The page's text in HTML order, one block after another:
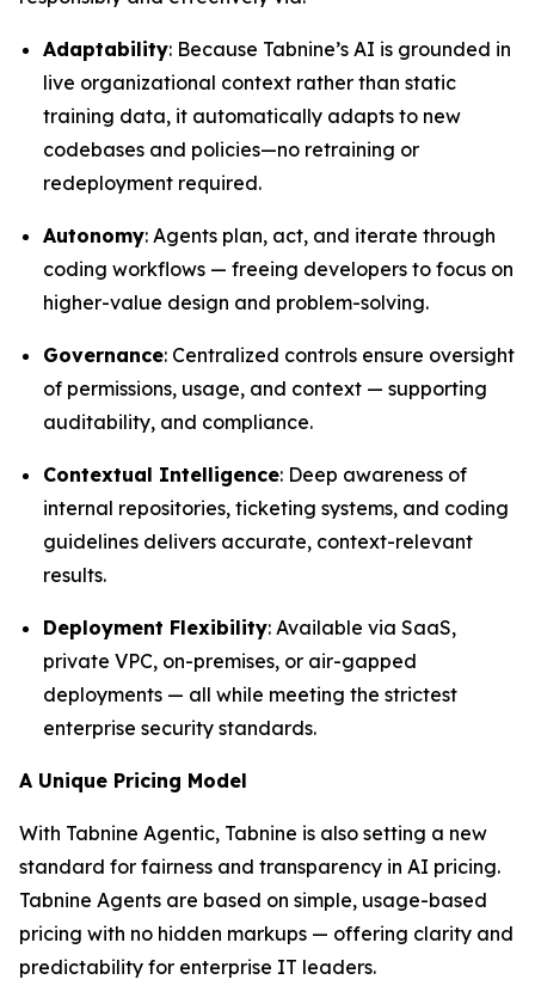
Adaptability: Because Tabnine’s AI is grounded in
live organizational context rather than static
training data, it automatically adapts to new
codebases and policies—no retraining or
redeployment required.
Autonomy: Agents plan, act, and iterate through
coding workflows — freeing developers to focus on
higher-value design and problem-solving.
Governance: Centralized controls ensure oversight
of permissions, usage, and context — supporting
auditability, and compliance.
Contextual Intelligence: Deep awareness of
internal repositories, ticketing systems, and coding
guidelines delivers accurate, context-relevant
results.
Deployment Flexibility: Available via SaaS,
private VPC, on-premises, or air-gapped
deployments — all while meeting the strictest
enterprise security standards.
A Unique Pricing Model
With Tabnine Agentic, Tabnine is also setting a new
standard for fairness and transparency in AI pricing.
Tabnine Agents are based on simple, usage-based
pricing with no hidden markups — offering clarity and
predictability for enterprise IT leaders.